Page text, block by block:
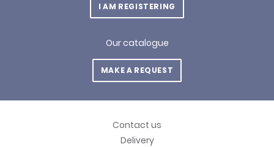
I AM REGISTERING
Our catalogue
MAKE A REQUEST
Contact us
Delivery